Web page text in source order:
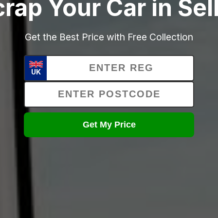
Your Car in
Get the Best Price with Free Collection
UK
Get My Price